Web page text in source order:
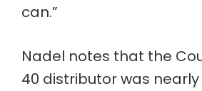
can.”
Nadel notes that the
40 distributor was nearly